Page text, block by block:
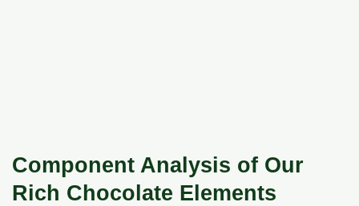
Component Analysis of Our
Rich Chocolate Elements